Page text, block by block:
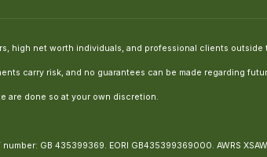
net worth individuals, and professional clients
carry risk, and no guarantees can be made regarding
are done so at your own discretion.
GB 435399369. EORI GB435399369000. AWRS